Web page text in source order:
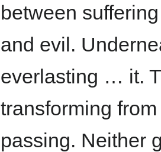
between
and evil.
everlasting … it.
transforming
passing. Neither